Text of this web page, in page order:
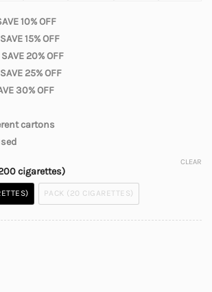
10% OFF
15% OFF
20% OFF
25% OFF
30% OFF
cartons
cigarettes)
PACK (20 CIGARETTES)
CLEAR
quantity